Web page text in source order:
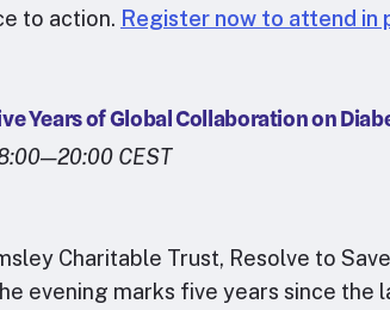
to action. Register now to attend in
Years of Global Collaboration on
CEST
Charitable Trust, Resolve to
evening marks five years since the